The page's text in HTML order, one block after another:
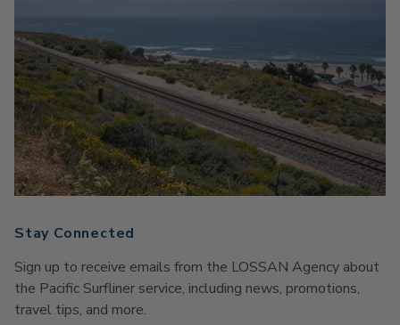
Stay Connected
Sign up to receive emails from the LOSSAN Agency about
the Pacific Surfliner service, including news, promotions,
travel tips, and more.